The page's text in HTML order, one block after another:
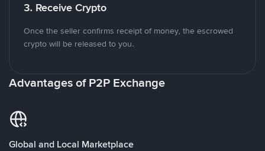
3. Receive Crypto
Once the seller confirms receipt of money, the escrowed
crypto will be released to you.
Advantages of P2P Exchange
Global and Local Marketplace